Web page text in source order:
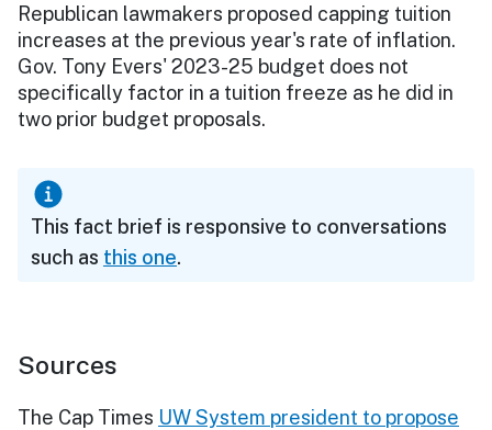
Republican lawmakers proposed capping tuition
increases at the previous year's rate of inflation.
Gov. Tony Evers' 2023-25 budget does not
specifically factor in a tuition freeze as he did in
two prior budget proposals.
This fact brief is responsive to conversations
such as this one.
Sources
The Cap Times UW System president to propose